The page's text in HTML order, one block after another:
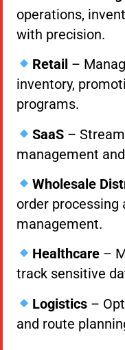
operations,
with precision.
Retail –
inventory,
programs.
SaaS–
management
Wholesale
order processing
management.
Healthcare–
track sensitive
Logistics–
and route